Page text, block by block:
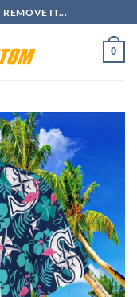
REMOVE IT...
0